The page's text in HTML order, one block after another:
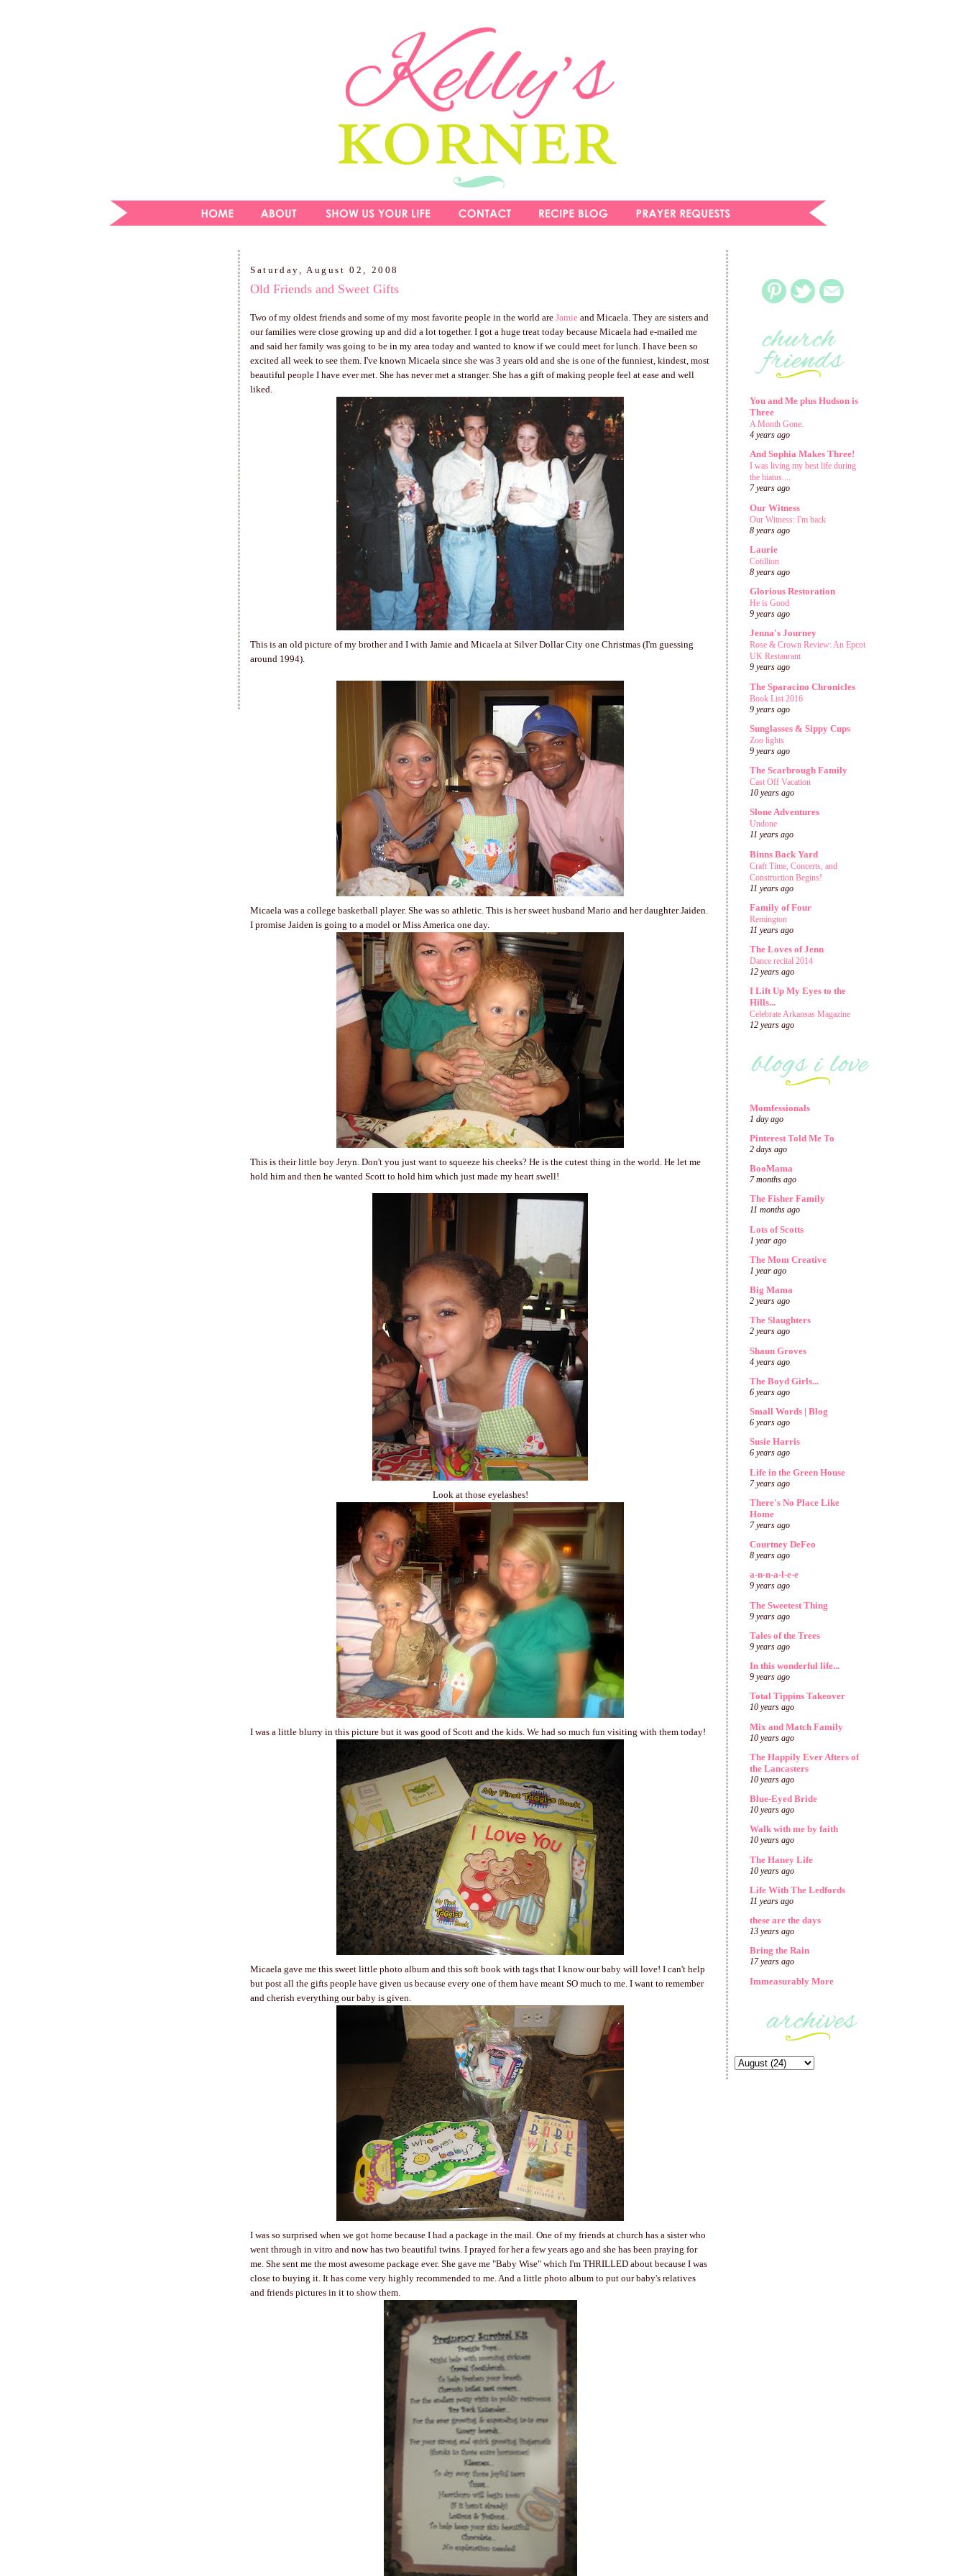
Saturday, August 02, 2008
Old Friends and Sweet Gifts
Two of my oldest friends and some of my most favorite people in the world are Jamie and Micaela. They are sisters and
our families were close growing up and did a lot together. I got a huge treat today because Micaela had e-mailed me
and said her family was going to be in my area today and wanted to know if we could meet for lunch. I have been so
excited all week to see them. I've known Micaela since she was 3 years old and she is one of the funniest, kindest, most
beautiful people I have ever met. She has never met a stranger. She has a gift of making people feel at ease and well
liked.
This is an old picture of my brother and I with Jamie and Micaela at Silver Dollar City one Christmas (I'm guessing
around 1994).
Micaela was a college basketball player. She was so athletic. This is her sweet husband Mario and her daughter Jaiden.
I promise Jaiden is going to a model or Miss America one day.
This is their little boy Jeryn. Don't you just want to squeeze his cheeks? He is the cutest thing in the world. He let me
hold him and then he wanted Scott to hold him which just made my heart swell!
Look at those eyelashes!
I was a little blurry in this picture but it was good of Scott and the kids. We had so much fun visiting with them today!
Micaela gave me this sweet little photo album and this soft book with tags that I know our baby will love! I can't help
but post all the gifts people have given us because every one of them have meant SO much to me. I want to remember
and cherish everything our baby is given.
I was so surprised when we got home because I had a package in the mail. One of my friends at church has a sister who
went through in vitro and now has two beautiful twins. I prayed for her a few years ago and she has been praying for
me. She sent me the most awesome package ever. She gave me "Baby Wise" which I'm THRILLED about because I was
close to buying it. It has come very highly recommended to me. And a little photo album to put our baby's relatives
and friends pictures in it to show them.
You and Me plus Hudson is
Three
A Month Gone.
4 years ago
And Sophia Makes Three!
I was living my best life during
the hiatus....
7 years ago
Our Witness
Our Witness: I'm back
8 years ago
Laurie
Cotillion
8 years ago
Glorious Restoration
He is Good
9 years ago
Jenna's Journey
Rose & Crown Review: An Epcot
UK Restaurant
9 years ago
The Sparacino Chronicles
Book List 2016
9 years ago
Sunglasses & Sippy Cups
Zoo lights
9 years ago
The Scarbrough Family
Cast Off Vacation
10 years ago
Slone Adventures
Undone
11 years ago
Binns Back Yard
Craft Time, Concerts, and
Construction Begins!
11 years ago
Family of Four
Remington
11 years ago
The Loves of Jenn
Dance recital 2014
12 years ago
I Lift Up My Eyes to the
Hills...
Celebrate Arkansas Magazine
12 years ago
Momfessionals
1 day ago
Pinterest Told Me To
2 days ago
BooMama
7 months ago
The Fisher Family
11 months ago
Lots of Scotts
1 year ago
The Mom Creative
1 year ago
Big Mama
2 years ago
The Slaughters
2 years ago
Shaun Groves
4 years ago
The Boyd Girls...
6 years ago
Small Words | Blog
6 years ago
Susie Harris
6 years ago
Life in the Green House
7 years ago
There's No Place Like
Home
7 years ago
Courtney DeFeo
8 years ago
a-n-n-a-l-e-e
9 years ago
The Sweetest Thing
9 years ago
Tales of the Trees
9 years ago
In this wonderful life...
9 years ago
Total Tippins Takeover
10 years ago
Mix and Match Family
10 years ago
The Happily Ever Afters of
the Lancasters
10 years ago
Blue-Eyed Bride
10 years ago
Walk with me by faith
10 years ago
The Haney Life
10 years ago
Life With The Ledfords
11 years ago
these are the days
13 years ago
Bring the Rain
17 years ago
Immeasurably More